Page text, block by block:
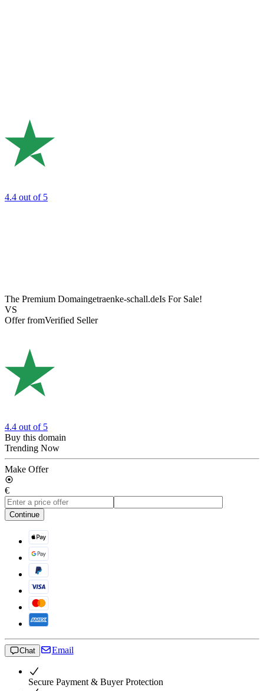
4.4 out of 5
The Premium Domaingetraenke-schall.deIs For Sale!
VS
Offer fromVerified Seller
4.4 out of 5
Buy this domain
Trending Now
Make Offer
€
Continue
Chat Email
Secure Payment & Buyer Protection